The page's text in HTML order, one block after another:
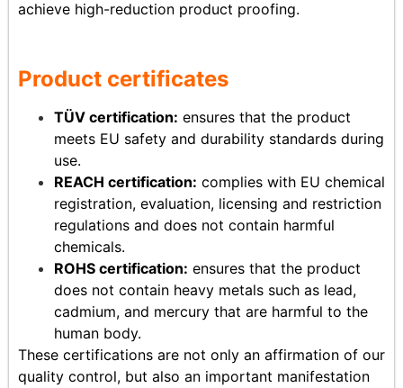
achieve high-reduction product proofing.
Product certificates
TÜV certification: ensures that the product
meets EU safety and durability standards during
use.
REACH certification: complies with EU chemical
registration, evaluation, licensing and restriction
regulations and does not contain harmful
chemicals.
ROHS certification: ensures that the product
does not contain heavy metals such as lead,
cadmium, and mercury that are harmful to the
human body.
These certifications are not only an affirmation of our
quality control, but also an important manifestation